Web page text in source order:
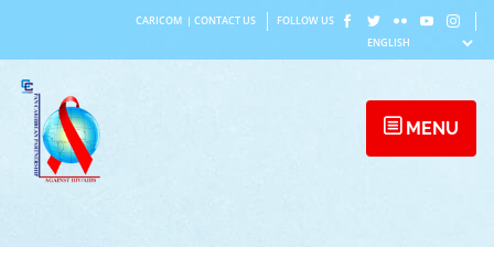
content
CARICOM CONTACT US FOLLOW US
MENU